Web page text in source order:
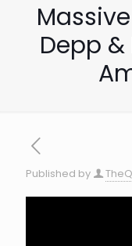
Depp &
Published by